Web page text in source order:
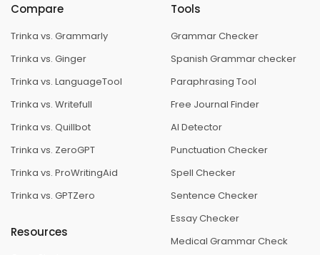
Compare
Trinka vs. Grammarly
Trinka vs. Ginger
Trinka vs. LanguageTool
Trinka vs. Writefull
Trinka vs. Quillbot
Trinka vs. ZeroGPT
Trinka vs. ProWritingAid
Trinka vs. GPTZero
Resources
Tools
Grammar Checker
Spanish Grammar checker
Paraphrasing Tool
Free Journal Finder
AI Detector
Punctuation Checker
Spell Checker
Sentence Checker
Essay Checker
Medical Grammar Check